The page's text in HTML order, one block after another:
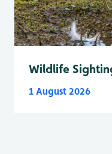
Wildlife
1 August 2026